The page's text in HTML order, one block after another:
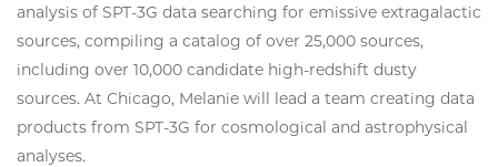
analysis of SPT-3G data searching for emissive extragalactic
sources, compiling a catalog of over 25,000 sources,
including over 10,000 candidate high-redshift dusty
sources. At Chicago, Melanie will lead a team creating data
products from SPT-3G for cosmological and astrophysical
analyses.